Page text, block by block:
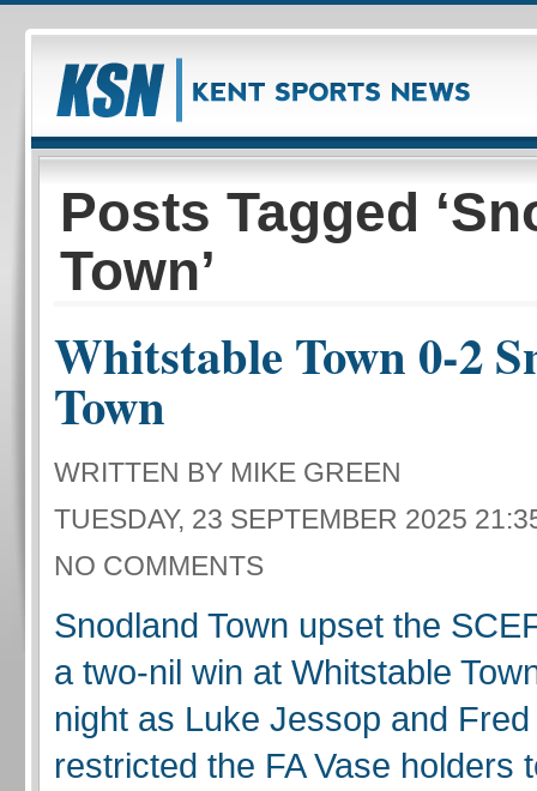
Posts Tagged
Town’
Whitstable Town 0-2
Town
WRITTEN BY MIKE GREEN
TUESDAY, 23 SEPTEMBER 2025
NO COMMENTS
Snodland Town upset the
a two-nil win at Whitstable
night as Luke Jessop and Fred
restricted the FA Vase holders